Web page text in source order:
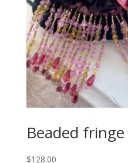
Beaded fringe
$128.00